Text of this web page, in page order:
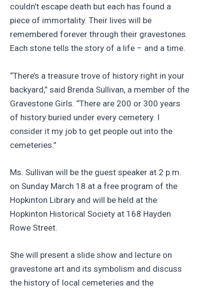
couldn’t escape death but each has found a
piece of immortality. Their lives will be
remembered forever through their gravestones.
Each stone tells the story of a life – and a time.
“There’s a treasure trove of history right in your
backyard,” said Brenda Sullivan, a member of the
Gravestone Girls. “There are 200 or 300 years
of history buried under every cemetery. I
consider it my job to get people out into the
cemeteries.”
Ms. Sullivan will be the guest speaker at 2 p.m.
on Sunday March 18 at a free program of the
Hopkinton Library and will be held at the
Hopkinton Historical Society at 168 Hayden
Rowe Street.
She will present a slide show and lecture on
gravestone art and its symbolism and discuss
the history of local cemeteries and the